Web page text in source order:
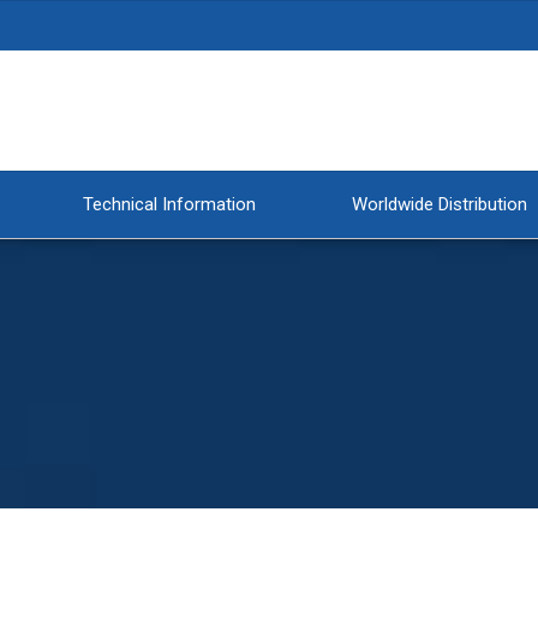
Technical Information Worldwide Distribution